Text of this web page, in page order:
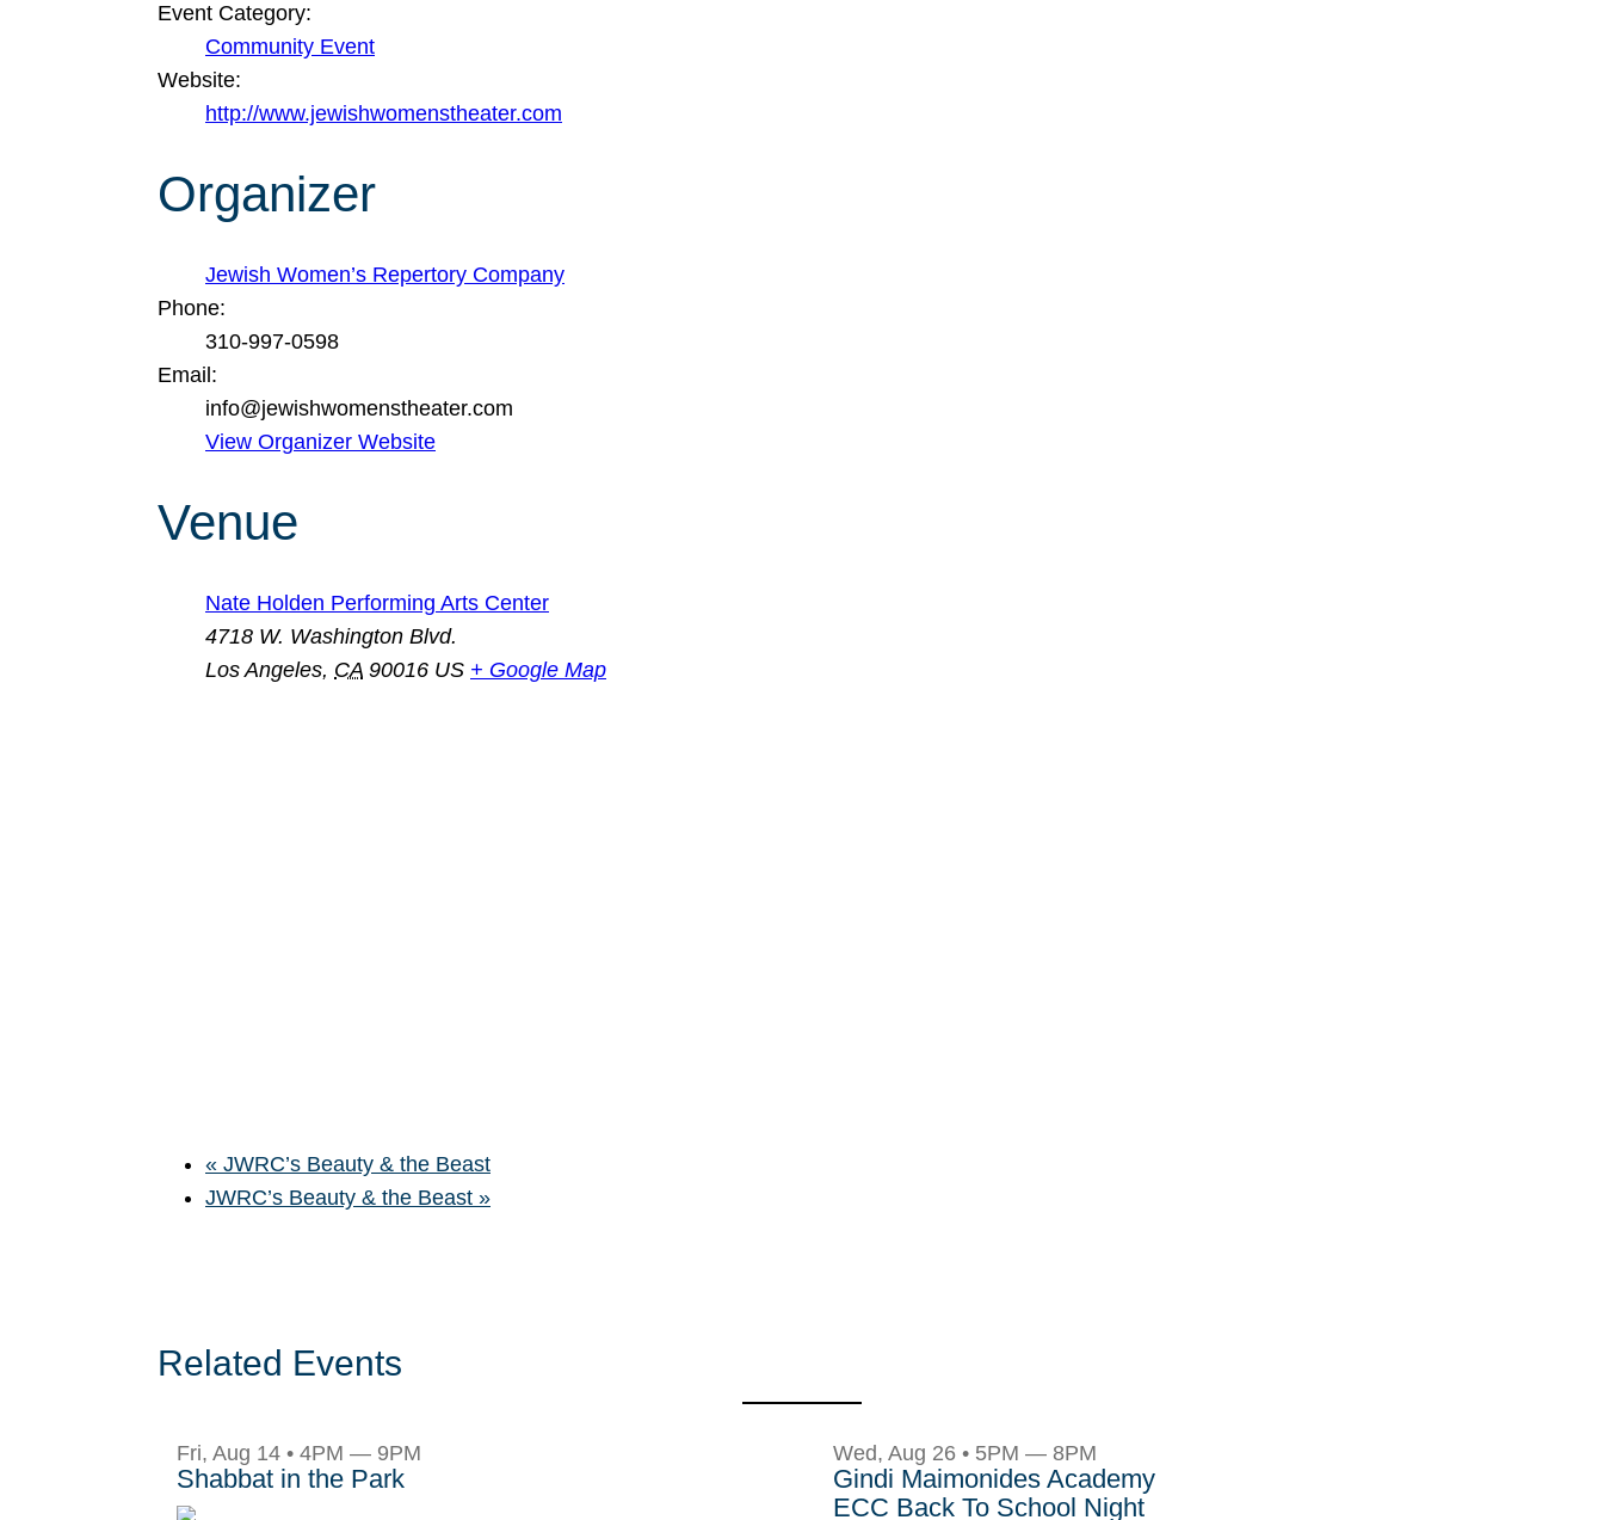
Event Category:
Community Event
Website:
http://www.jewishwomenstheater.com
Organizer
Jewish Women’s Repertory Company
Phone:
310-997-0598
Email:
info@jewishwomenstheater.com
View Organizer Website
Venue
Nate Holden Performing Arts Center
4718 W. Washington Blvd.
Los Angeles, CA 90016 US + Google Map
« JWRC’s Beauty & the Beast
JWRC’s Beauty & the Beast »
Related Events
Fri, Aug 14 • 4PM — 9PM
Shabbat in the Park
Wed, Aug 26 • 5PM — 8PM
Gindi Maimonides Academy
ECC Back To School Night